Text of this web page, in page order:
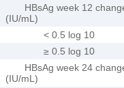
HBsAg week 12
(IU/mL)
< 0.5 log 10
≥ 0.5 log 10
HBsAg week 24
(IU/mL)